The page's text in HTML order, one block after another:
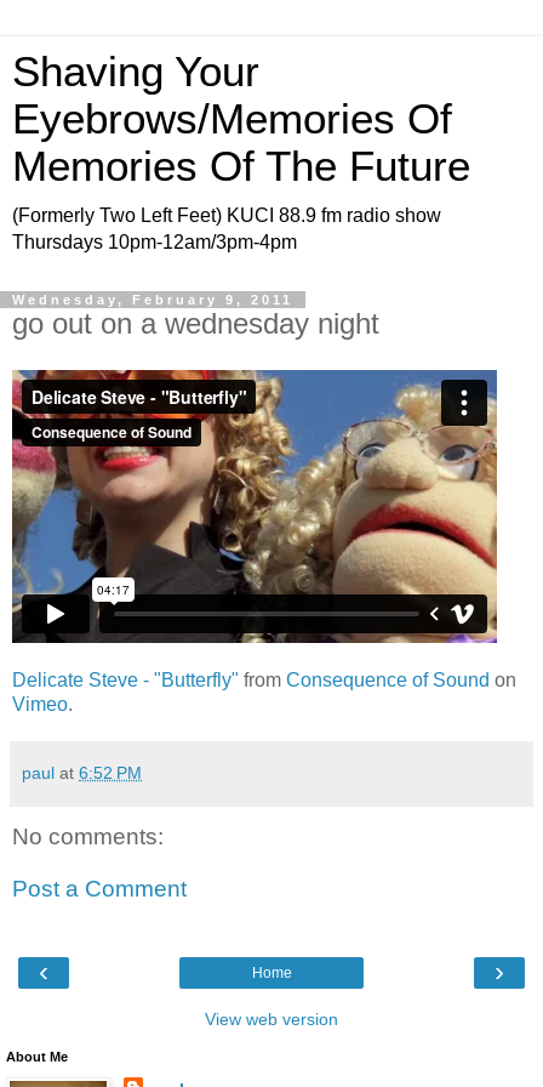
Shaving Your
Eyebrows/Memories Of
Memories Of The Future
(Formerly Two Left Feet) KUCI 88.9 fm radio show
Thursdays 10pm-12am/3pm-4pm
Wednesday, February 9, 2011
go out on a wednesday night
Delicate Steve - "Butterfly" from Consequence of Sound on
Vimeo.
paul at 6:52 PM
No comments:
Post a Comment
‹ ›
Home
View web version
About Me